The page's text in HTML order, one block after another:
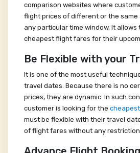
comparison websites where
flight prices of different or the same
any particular time window. It allows
cheapest flight fares for their
Be Flexible with your
It is one of the most useful
travel dates. Because there is no
prices, they are dynamic. In such
customer is looking for the
must be flexible with their travel
of flight fares without any